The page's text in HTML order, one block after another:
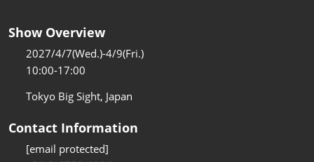
Show Overview
2027/4/7(Wed.)-4/9(Fri.)
10:00-17:00
Tokyo Big Sight, Japan
Contact Information
[email protected]